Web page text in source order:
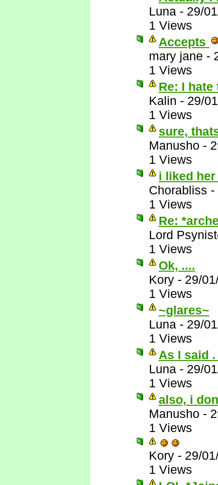
Luna - 29/
1 Views
Accepts
mary jane -
1 Views
Re: I
Kalin - 29/
1 Views
sure,
Manusho -
1 Views
i liked
Chorabliss -
1 Views
Re:
Lord
1 Views
Ok, ....
Kory - 29/
1 Views
~glares~
Luna - 29/
1 Views
As I said .
Luna - 29/
1 Views
also, i
Manusho -
1 Views
Kory - 29/
1 Views